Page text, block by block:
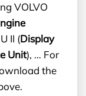
VOLVO
II (Display
Unit), … For
the